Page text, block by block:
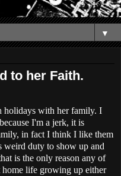
▼
to her Faith.
holidays with her family. I
I'm a jerk, it is
in fact I think I like them
weird duty to show up and
is the only reason any of
home life growing up either